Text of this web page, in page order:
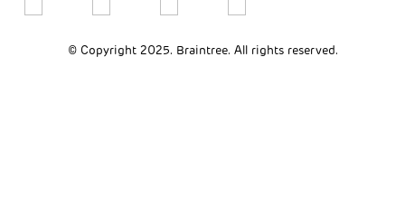
© Copyright 2025. Braintree. All rights reserved.